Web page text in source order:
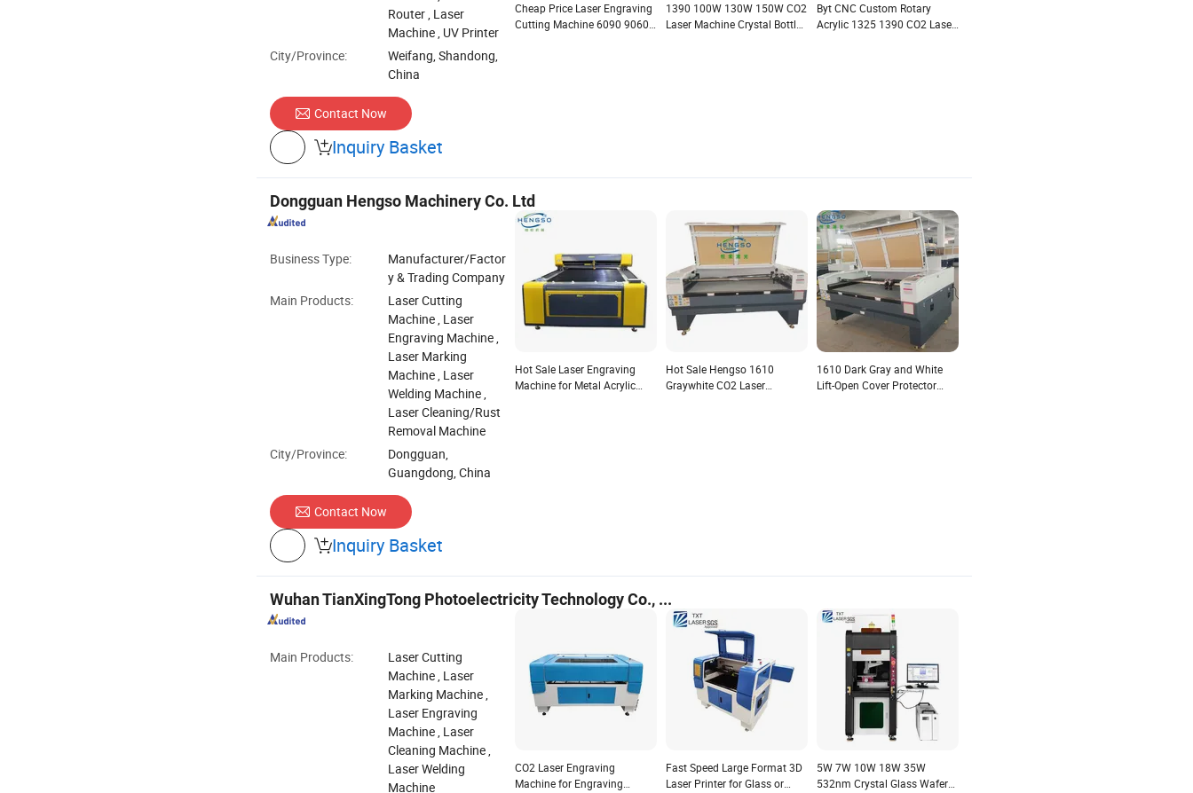
Router , Laser
Machine , UV Printer
City/Province:
Weifang, Shandong,
China
Contact Now
Inquiry Basket
Cheap Price Laser Engraving
Cutting Machine 6090 9060
1390 100W 130W 150W CO2
Laser Machine Crystal Bottle
Byt CNC Custom Rotary
Acrylic 1325 1390 CO2 Laser
Dongguan Hengso Machinery Co. Ltd
Business Type:
Manufacturer/Factor
y & Trading Company
Main Products:
Laser Cutting
Machine , Laser
Engraving Machine ,
Laser Marking
Machine , Laser
Welding Machine ,
Laser Cleaning/Rust
Removal Machine
City/Province:
Dongguan,
Guangdong, China
Contact Now
Inquiry Basket
Hot Sale Laser Engraving
Machine for Metal Acrylic
Hot Sale Hengso 1610
Graywhite CO2 Laser
1610 Dark Gray and White
Lift-Open Cover Protector
Wuhan TianXingTong Photoelectricity Technology Co., ...
Main Products:
Laser Cutting
Machine , Laser
Marking Machine ,
Laser Engraving
Machine , Laser
Cleaning Machine ,
Laser Welding
Machine
CO2 Laser Engraving
Machine for Engraving
Fast Speed Large Format 3D
Laser Printer for Glass or
5W 7W 10W 18W 35W
532nm Crystal Glass Wafer